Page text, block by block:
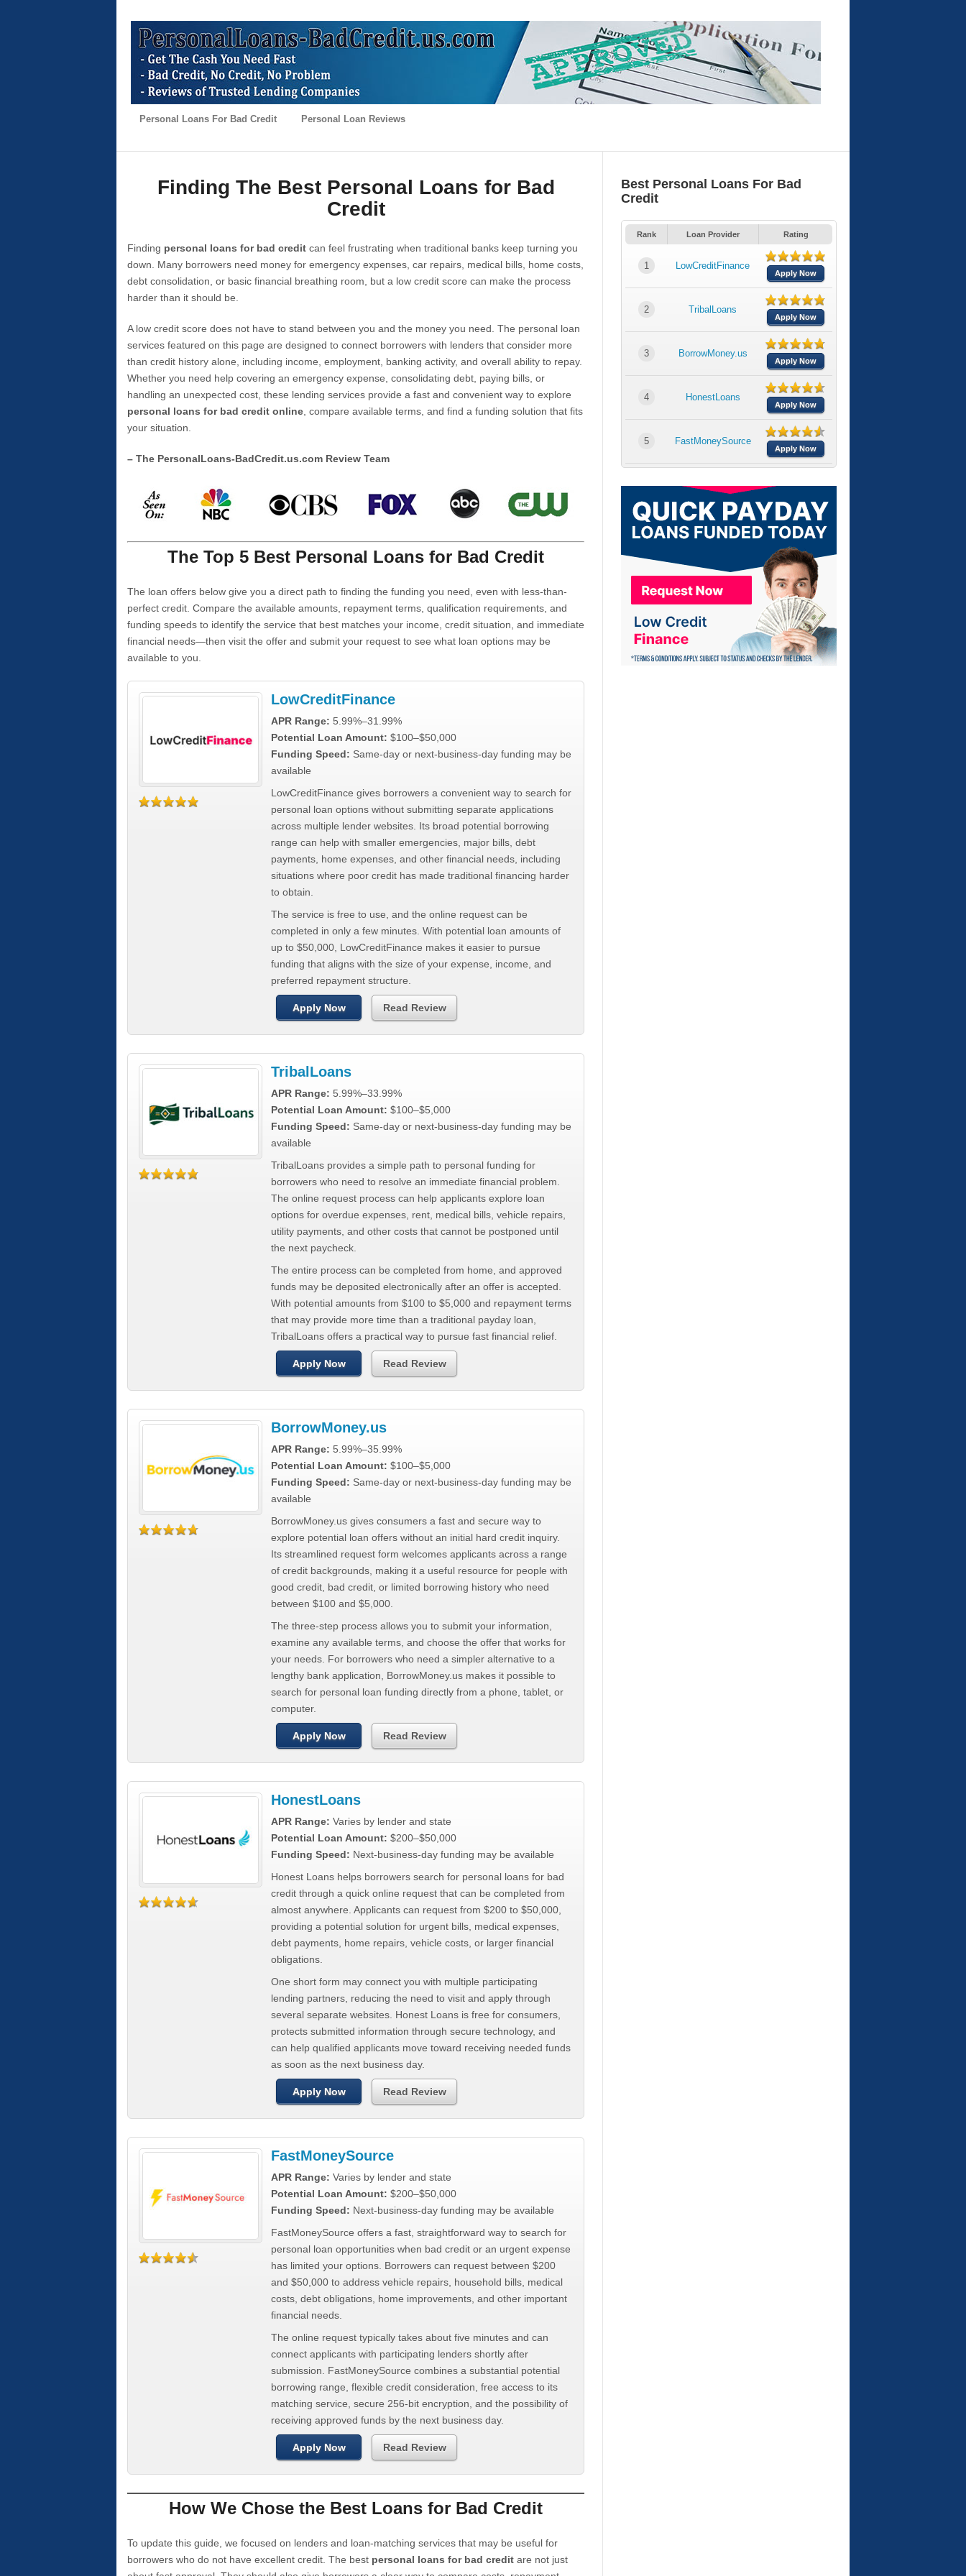
Personal Loans For Bad Credit Personal Loan Reviews
Finding The Best Personal Loans for Bad
Credit
Finding personal loans for bad credit can feel frustrating when traditional banks keep turning you
down. Many borrowers need money for emergency expenses, car repairs, medical bills, home costs,
debt consolidation, or basic financial breathing room, but a low credit score can make the process
harder than it should be.
A low credit score does not have to stand between you and the money you need. The personal loan
services featured on this page are designed to connect borrowers with lenders that consider more
than credit history alone, including income, employment, banking activity, and overall ability to repay.
Whether you need help covering an emergency expense, consolidating debt, paying bills, or
handling an unexpected cost, these lending services provide a fast and convenient way to explore
personal loans for bad credit online , compare available terms, and find a funding solution that fits
your situation.
– The PersonalLoans-BadCredit.us.com Review Team
The Top 5 Best Personal Loans for Bad Credit
The loan offers below give you a direct path to finding the funding you need, even with less-than-
perfect credit. Compare the available amounts, repayment terms, qualification requirements, and
funding speeds to identify the service that best matches your income, credit situation, and immediate
financial needs—then visit the offer and submit your request to see what loan options may be
available to you.
LowCreditFinance
APR Range: 5.99%–31.99%
Potential Loan Amount: $100–$50,000
Funding Speed: Same-day or next-business-day funding may be
available
LowCreditFinance gives borrowers a convenient way to search for
personal loan options without submitting separate applications
across multiple lender websites. Its broad potential borrowing
range can help with smaller emergencies, major bills, debt
payments, home expenses, and other financial needs, including
situations where poor credit has made traditional financing harder
to obtain.
The service is free to use, and the online request can be
completed in only a few minutes. With potential loan amounts of
up to $50,000, LowCreditFinance makes it easier to pursue
funding that aligns with the size of your expense, income, and
preferred repayment structure.
Apply Now Read Review
TribalLoans
APR Range: 5.99%–33.99%
Potential Loan Amount: $100–$5,000
Funding Speed: Same-day or next-business-day funding may be
available
TribalLoans provides a simple path to personal funding for
borrowers who need to resolve an immediate financial problem.
The online request process can help applicants explore loan
options for overdue expenses, rent, medical bills, vehicle repairs,
utility payments, and other costs that cannot be postponed until
the next paycheck.
The entire process can be completed from home, and approved
funds may be deposited electronically after an offer is accepted.
With potential amounts from $100 to $5,000 and repayment terms
that may provide more time than a traditional payday loan,
TribalLoans offers a practical way to pursue fast financial relief.
Apply Now Read Review
BorrowMoney.us
APR Range: 5.99%–35.99%
Potential Loan Amount: $100–$5,000
Funding Speed: Same-day or next-business-day funding may be
available
BorrowMoney.us gives consumers a fast and secure way to
explore potential loan offers without an initial hard credit inquiry.
Its streamlined request form welcomes applicants across a range
of credit backgrounds, making it a useful resource for people with
good credit, bad credit, or limited borrowing history who need
between $100 and $5,000.
The three-step process allows you to submit your information,
examine any available terms, and choose the offer that works for
your needs. For borrowers who need a simpler alternative to a
lengthy bank application, BorrowMoney.us makes it possible to
search for personal loan funding directly from a phone, tablet, or
computer.
Apply Now Read Review
HonestLoans
APR Range: Varies by lender and state
Potential Loan Amount: $200–$50,000
Funding Speed: Next-business-day funding may be available
Honest Loans helps borrowers search for personal loans for bad
credit through a quick online request that can be completed from
almost anywhere. Applicants can request from $200 to $50,000,
providing a potential solution for urgent bills, medical expenses,
debt payments, home repairs, vehicle costs, or larger financial
obligations.
One short form may connect you with multiple participating
lending partners, reducing the need to visit and apply through
several separate websites. Honest Loans is free for consumers,
protects submitted information through secure technology, and
can help qualified applicants move toward receiving needed funds
as soon as the next business day.
Apply Now Read Review
FastMoneySource
APR Range: Varies by lender and state
Potential Loan Amount: $200–$50,000
Funding Speed: Next-business-day funding may be available
FastMoneySource offers a fast, straightforward way to search for
personal loan opportunities when bad credit or an urgent expense
has limited your options. Borrowers can request between $200
and $50,000 to address vehicle repairs, household bills, medical
costs, debt obligations, home improvements, and other important
financial needs.
The online request typically takes about five minutes and can
connect applicants with participating lenders shortly after
submission. FastMoneySource combines a substantial potential
borrowing range, flexible credit consideration, free access to its
matching service, secure 256-bit encryption, and the possibility of
receiving approved funds by the next business day.
Apply Now Read Review
How We Chose the Best Loans for Bad Credit
To update this guide, we focused on lenders and loan-matching services that may be useful for
borrowers who do not have excellent credit. The best personal loans for bad credit are not just
Best Personal Loans For Bad
Credit
Rank Loan Provider Rating
1 LowCreditFinance
Apply Now
2 TribalLoans
Apply Now
3 BorrowMoney.us
Apply Now
4 HonestLoans
Apply Now
5 FastMoneySource
Apply Now